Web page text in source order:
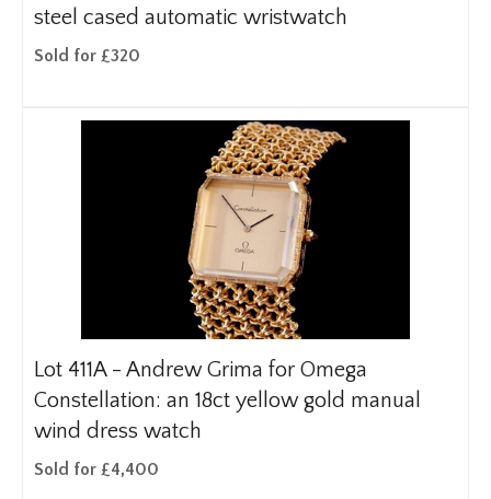
steel cased automatic wristwatch
Sold for £320
Lot 411A - Andrew Grima for Omega
Constellation: an 18ct yellow gold manual
wind dress watch
Sold for £4,400